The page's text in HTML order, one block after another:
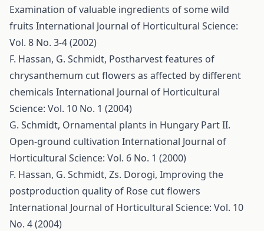
Examination of valuable ingredients of some wild
fruits International Journal of Horticultural Science:
Vol. 8 No. 3-4 (2002)
F. Hassan, G. Schmidt, Postharvest features of
chrysanthemum cut flowers as affected by different
chemicals International Journal of Horticultural
Science: Vol. 10 No. 1 (2004)
G. Schmidt, Ornamental plants in Hungary Part II.
Open-ground cultivation International Journal of
Horticultural Science: Vol. 6 No. 1 (2000)
F. Hassan, G. Schmidt, Zs. Dorogi, Improving the
postproduction quality of Rose cut flowers
International Journal of Horticultural Science: Vol. 10
No. 4 (2004)